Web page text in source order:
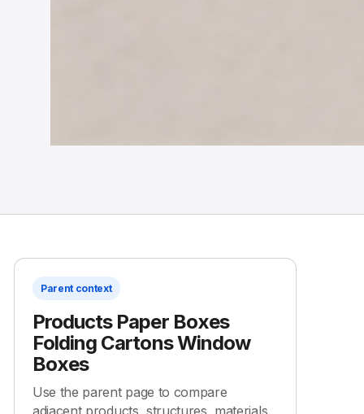
Parent context
Products Paper Boxes
Folding Cartons Window
Boxes
Use the parent page to compare
adjacent products, structures, materials,